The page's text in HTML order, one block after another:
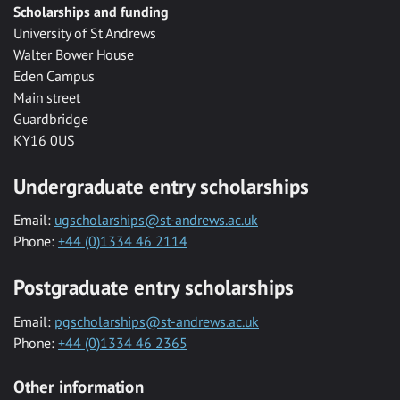
Scholarships and funding
University of St Andrews
Walter Bower House
Eden Campus
Main street
Guardbridge
KY16 0US
Undergraduate entry scholarships
Email: ugscholarships@st-andrews.ac.uk
Phone: +44 (0)1334 46 2114
Postgraduate entry scholarships
Email: pgscholarships@st-andrews.ac.uk
Phone: +44 (0)1334 46 2365
Other information